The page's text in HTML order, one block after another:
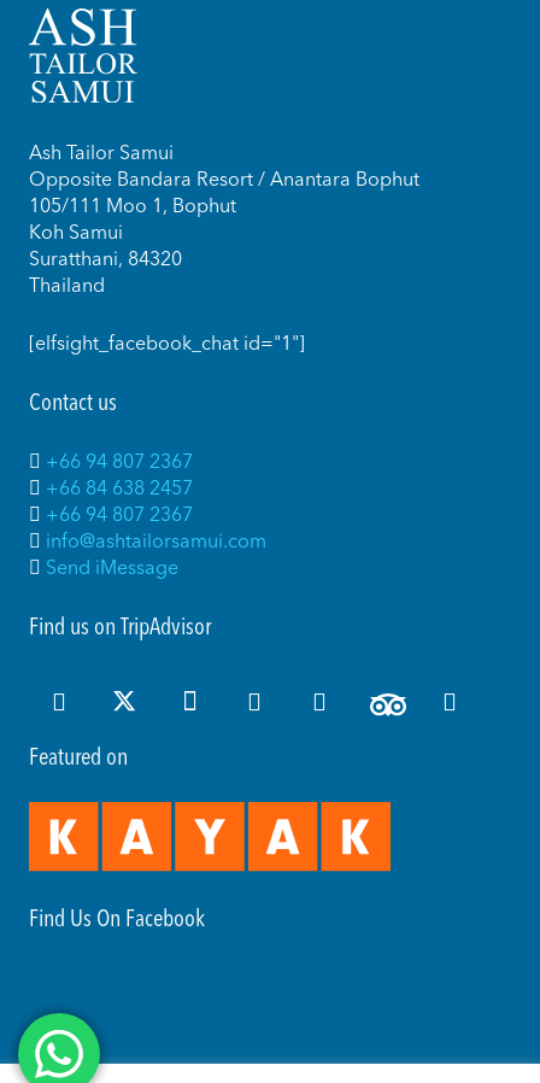
Ash Tailor Samui
Opposite Bandara Resort / Anantara Bophut
105/111 Moo 1, Bophut
Koh Samui
Suratthani, 84320
Thailand
[elfsight_facebook_chat id="1"]
Contact us
+66 94 807 2367
+66 84 638 2457
+66 94 807 2367
info@ashtailorsamui.com
Send iMessage
Find us on TripAdvisor
Featured on
Find Us On Facebook